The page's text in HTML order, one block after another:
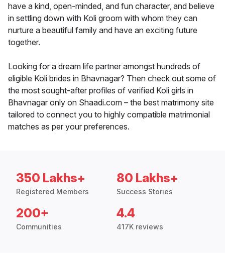
have a kind, open-minded, and fun character, and believe
in settling down with Koli groom with whom they can
nurture a beautiful family and have an exciting future
together.
Looking for a dream life partner amongst hundreds of
eligible Koli brides in Bhavnagar? Then check out some of
the most sought-after profiles of verified Koli girls in
Bhavnagar only on Shaadi.com – the best matrimony site
tailored to connect you to highly compatible matrimonial
matches as per your preferences.
350 Lakhs+
Registered Members
80 Lakhs+
Success Stories
200+
Communities
4.4
417K reviews